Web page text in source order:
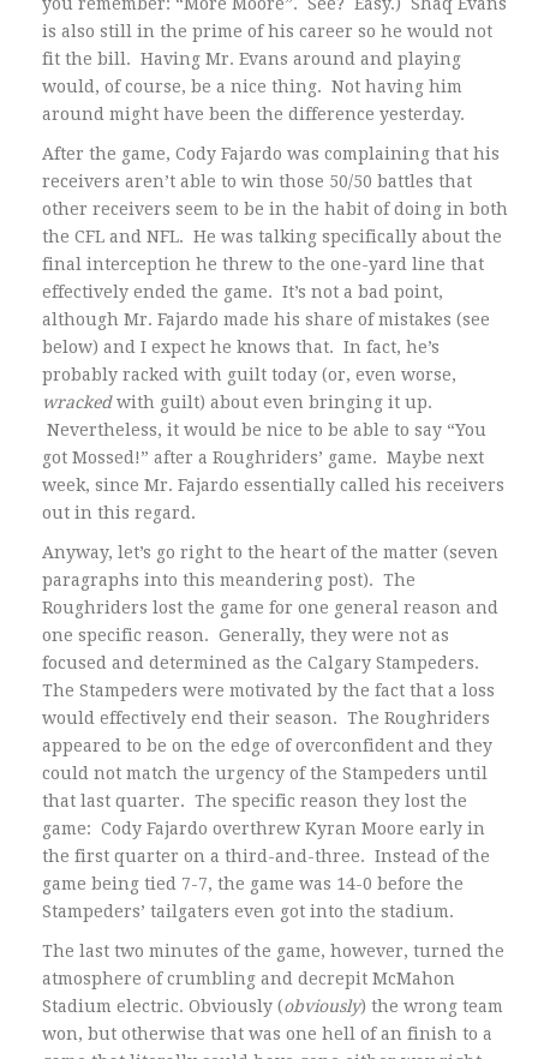
is also still in the prime of his career so he would not
fit the bill. Having Mr. Evans around and playing
would, of course, be a nice thing. Not having him
around might have been the difference yesterday.
After the game, Cody Fajardo was complaining that his
receivers aren’t able to win those 50/50 battles that
other receivers seem to be in the habit of doing in both
the CFL and NFL. He was talking specifically about the
final interception he threw to the one-yard line that
effectively ended the game. It’s not a bad point,
although Mr. Fajardo made his share of mistakes (see
below) and I expect he knows that. In fact, he’s
probably racked with guilt today (or, even worse,
wrackedwith guilt) about even bringing it up.
Nevertheless, it would be nice to be able to say “You
got Mossed!” after a Roughriders’ game. Maybe next
week, since Mr. Fajardo essentially called his receivers
out in this regard.
Anyway, let’s go right to the heart of the matter (seven
paragraphs into this meandering post). The
Roughriders lost the game for one general reason and
one specific reason. Generally, they were not as
focused and determined as the Calgary Stampeders.
The Stampeders were motivated by the fact that a loss
would effectively end their season. The Roughriders
appeared to be on the edge of overconfident and they
could not match the urgency of the Stampeders until
that last quarter. The specific reason they lost the
game: Cody Fajardo overthrew Kyran Moore early in
the first quarter on a third-and-three. Instead of the
game being tied 7-7, the game was 14-0 before the
Stampeders’ tailgaters even got into the stadium.
The last two minutes of the game, however, turned the
atmosphere of crumbling and decrepit McMahon
Stadium electric. Obviously (obviously) the wrong team
won, but otherwise that was one hell of an finish to a